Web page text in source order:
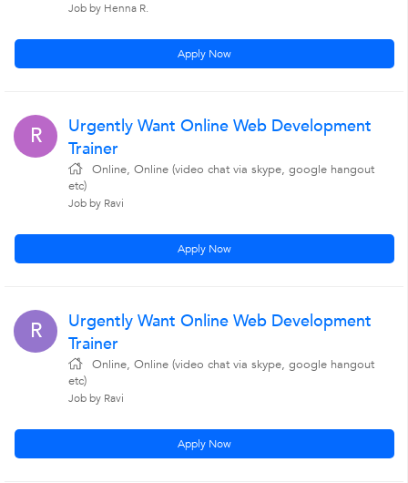
Job by Henna R.
Apply Now
R
Urgently Want Online Web Development
Trainer
Online, Online (video chat via skype, google hangout
etc)
Job by Ravi
Apply Now
R
Urgently Want Online Web Development
Trainer
Online, Online (video chat via skype, google hangout
etc)
Job by Ravi
Apply Now